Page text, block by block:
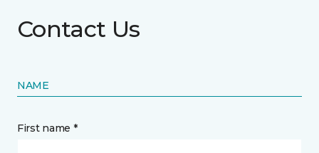
Contact Us
NAME
First name *